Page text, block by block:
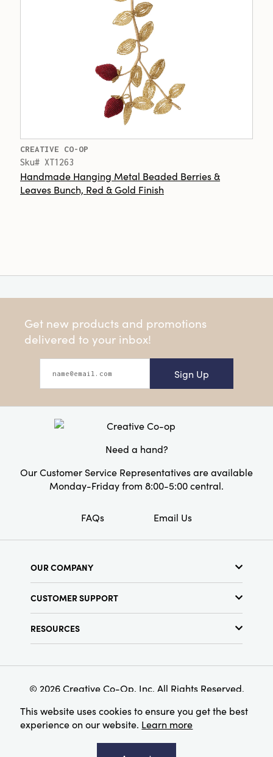
CREATIVE CO-OP
Sku# XT1263
Handmade Hanging Metal Beaded Berries &
Leaves Bunch, Red & Gold Finish
Get new products and promotions
delivered to your inbox!
Sign Up
Need a hand?
Our Customer Service Representatives are available
Monday-Friday from 8:00-5:00 central.
FAQs Email Us
OUR COMPANY
Find a Store
Terms & Conditions
CUSTOMER SUPPORT
RESOURCES
Find Your Rep
Customer Loyalty Program
© 2026 Creative Co-Op, Inc. All Rights Reserved.
This website uses cookies to ensure you get the best
experience on our website. Learn more